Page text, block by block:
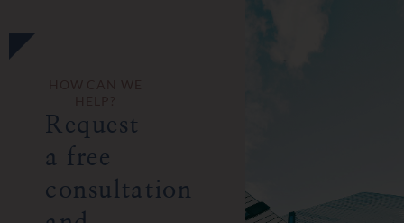
Request
a free
consultation